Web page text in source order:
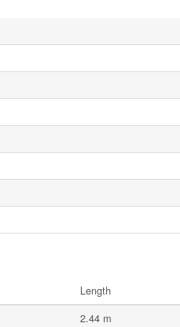
Length
2.44 m